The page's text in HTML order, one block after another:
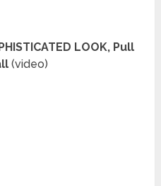
LOOK, Pull
(video)